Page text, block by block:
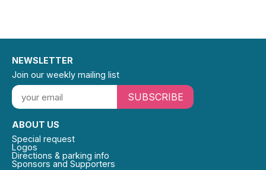
ABOUT US
Special request
Logos
Directions & parking info
Sponsors and Supporters
NEWSLETTER
Join our weekly mailing list
SUBSCRIBE